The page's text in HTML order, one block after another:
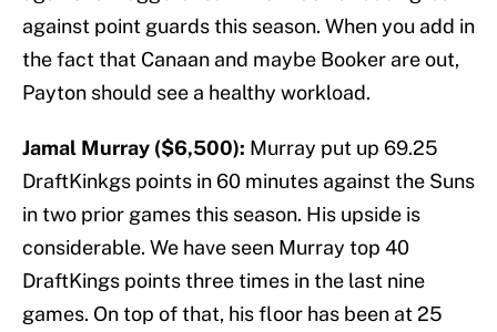
against point guards this season. When you add in
the fact that Canaan and maybe Booker are out,
Payton should see a healthy workload.
Jamal Murray ($6,500): Murray put up 69.25
DraftKinkgs points in 60 minutes against the Suns
in two prior games this season. His upside is
considerable. We have seen Murray top 40
DraftKings points three times in the last nine
games. On top of that, his floor has been at 25